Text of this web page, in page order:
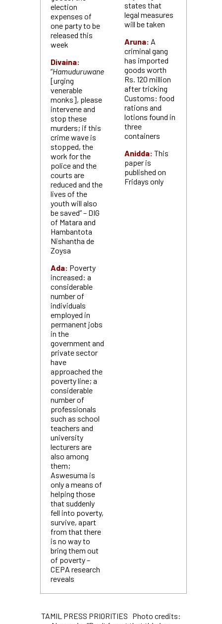
election
expenses of
one party to be
released this
week
Divaina:
“Hamuduruwane
[urging
venerable
monks], please
intervene and
stop these
murders; if this
crime wave is
stopped, the
work for the
police and the
courts are
reduced and the
lives of the
youth will also
be saved” – DIG
of Matara and
Hambantota
Nishantha de
Zoysa
Ada: Poverty
increased: a
considerable
number of
individuals
employed in
permanent jobs
in the
government and
private sector
have
approached the
poverty line; a
considerable
number of
professionals
such as school
teachers and
university
lecturers are
also among
them;
Aswesuma is
only a means of
helping those
that suddenly
fell into poverty,
survive, apart
from that there
is no way to
bring them out
of poverty –
CEPA research
reveals
states that
legal measures
will be taken
Aruna: A
criminal gang
has imported
goods worth
Rs. 120 million
after tricking
Customs: food
rations and
lotions found in
three
containers
Anidda: This
paper is
published on
Fridays only
TAMIL PRESS PRIORITIES Photo credits: